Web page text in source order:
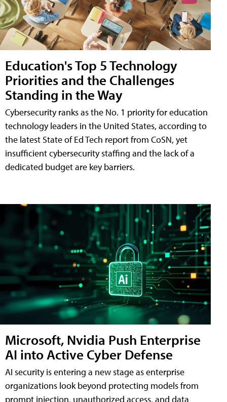
Education's Top 5 Technology
Priorities and the Challenges
Standing in the Way
Cybersecurity ranks as the No. 1 priority for education
technology leaders in the United States, according to
the latest State of Ed Tech report from CoSN, yet
insufficient cybersecurity staffing and the lack of a
dedicated budget are key barriers.
Microsoft, Nvidia Push Enterprise
AI into Active Cyber Defense
AI security is entering a new stage as enterprise
organizations look beyond protecting models from
prompt injection, unauthorized access, and data